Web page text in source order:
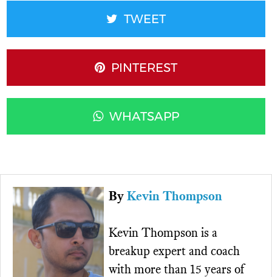
TWEET
PINTEREST
WHATSAPP
ByKevin Thompson
Kevin Thompson is a
breakup expert and coach
with more than 15 years of